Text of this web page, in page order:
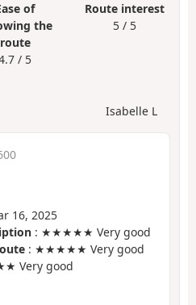
of
the
route
/ 5
Route interest
5 / 5
Isabelle L
16, 2025
: ★★★★★ Very good
: ★★★★★ Very good
Very good